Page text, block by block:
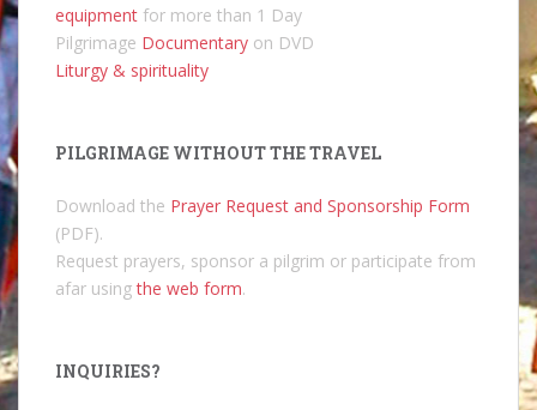
equipment for more than 1 Day
Pilgrimage Documentary on DVD
Liturgy & spirituality
PILGRIMAGE WITHOUT THE TRAVEL
Download the Prayer Request and Sponsorship Form
(PDF).
Request prayers, sponsor a pilgrim or participate from
afar usingthe web form.
INQUIRIES?